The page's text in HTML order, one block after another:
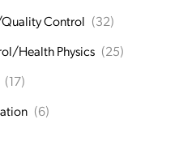
Control (32)
Health Physics (25)
(17)
(6)